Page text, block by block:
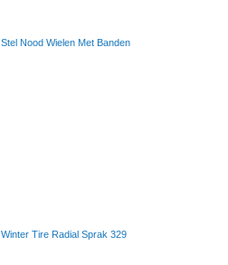
Stel Nood Wielen Met Banden
Winter Tire Radial Sprak 329